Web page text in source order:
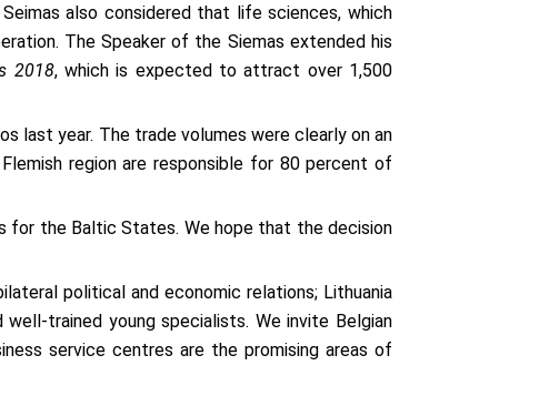
also considered that life sciences, which
The Speaker of the Siemas extended his
2018, which is expected to attract over 1,500
last year. The trade volumes were clearly on an
region are responsible for 80 percent of
for the Baltic States. We hope that the decision
political and economic relations; Lithuania
well-trained young specialists. We invite Belgian
service centres are the promising areas of